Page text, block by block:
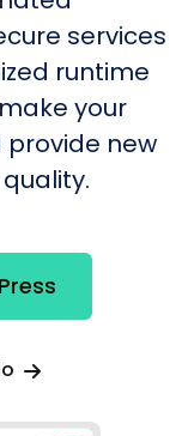
services
runtime
your
provide new